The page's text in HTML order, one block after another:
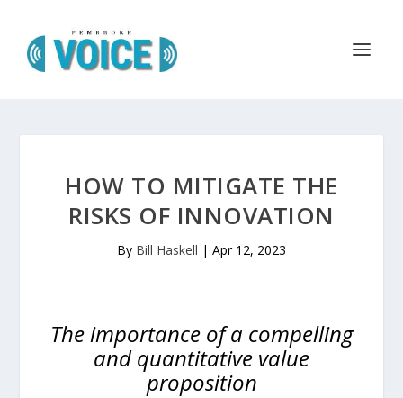
HOW TO MITIGATE THE
RISKS OF INNOVATION
By Bill Haskell | Apr 12, 2023
The importance of a compelling
and quantitative value
proposition